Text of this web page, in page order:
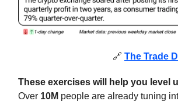
🔗 The Trade
These exercises will help you level
Over 10M people are already tuning